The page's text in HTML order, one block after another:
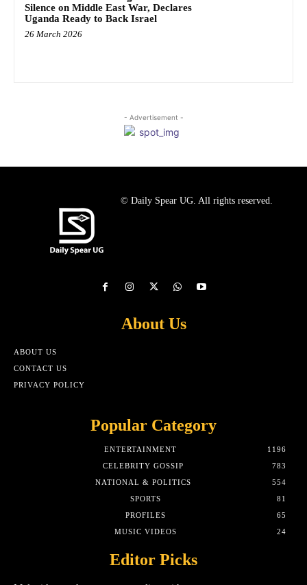
Silence on Middle East War, Declares
Uganda Ready to Back Israel
26 March 2026
- Advertisement -
© Daily Spear UG. All rights reserved.
About Us
ABOUT US
CONTACT US
PRIVACY POLICY
Popular Category
ENTERTAINMENT
1196
CELEBRITY GOSSIP
783
NATIONAL & POLITICS
554
SPORTS
81
PROFILES
65
MUSIC VIDEOS
24
Editor Picks